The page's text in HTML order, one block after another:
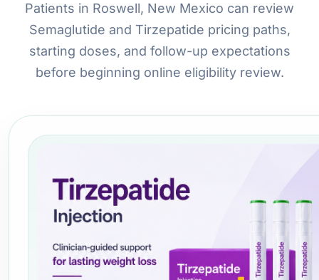
Patients in Roswell, New Mexico can review
Semaglutide and Tirzepatide pricing paths,
starting doses, and follow-up expectations
before beginning online eligibility review.